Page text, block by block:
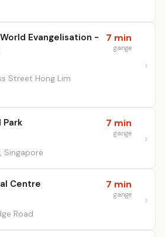
Evangelisation -
Street Hong Lim
7 min
gange
Park
Singapore
7 min
gange
Centre
Road
7 min
gange